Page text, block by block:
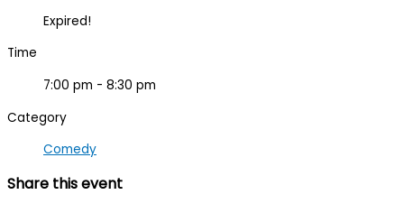
Expired!
Time
7:00 pm - 8:30 pm
Category
Comedy
Share this event